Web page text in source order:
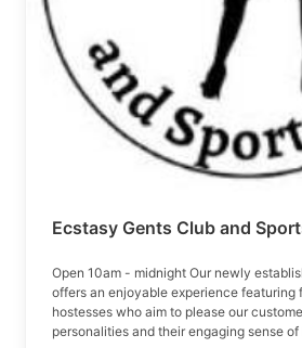
Ecstasy Gents Club and
Open 10am - midnight Our newly
offers an enjoyable experience
hostesses who aim to please our
personalities and their engaging sense